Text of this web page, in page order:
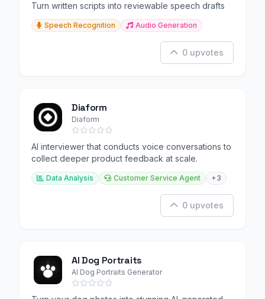
Turn written scripts into reviewable speech drafts
Speech Recognition Audio Generation
0 upvotes
Diaform
Diaform
AI interviewer that conducts voice conversations to
collect deeper product feedback at scale.
Data Analysis Customer Service Agent +3
0 upvotes
AI Dog Portraits
AI Dog Portraits Generator